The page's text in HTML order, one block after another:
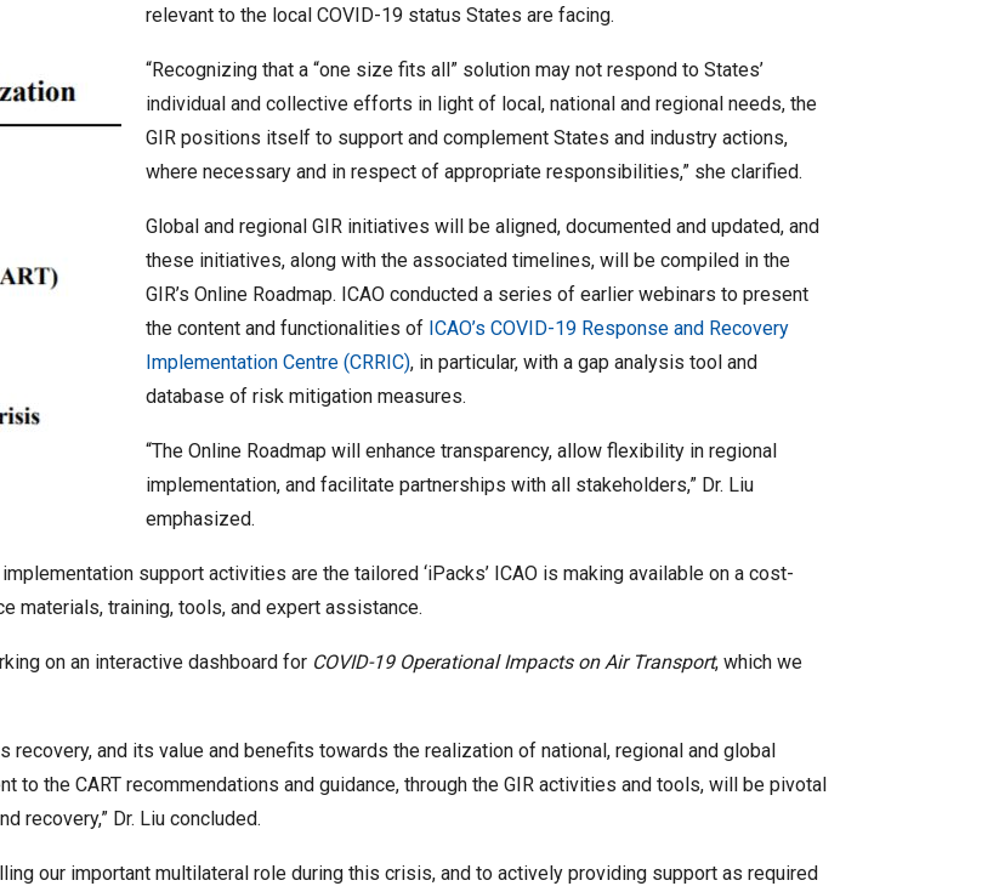
relevant to the local COVID-19 status States are facing.
“Recognizing that a “one size fits all” solution may not respond to States’
individual and collective efforts in light of local, national and regional needs, the
GIR positions itself to support and complement States and industry actions,
where necessary and in respect of appropriate responsibilities,” she clarified.
Global and regional GIR initiatives will be aligned, documented and updated, and
these initiatives, along with the associated timelines, will be compiled in the
GIR’s Online Roadmap. ICAO conducted a series of earlier webinars to present
the content and functionalities of ICAO’s COVID-19 Response and Recovery
Implementation Centre (CRRIC), in particular, with a gap analysis tool and
database of risk mitigation measures.
“The Online Roadmap will enhance transparency, allow flexibility in regional
implementation, and facilitate partnerships with all stakeholders,” Dr. Liu
emphasized.
support activities are the tailored ‘iPacks’ ICAO is making available on a cost-
materials, training, tools, and expert assistance.
on an interactive dashboard for COVID-19 Operational Impacts on Air Transport, which we
recovery, and its value and benefits towards the realization of national, regional and global
to the CART recommendations and guidance, through the GIR activities and tools, will be pivotal
recovery,” Dr. Liu concluded.
our important multilateral role during this crisis, and to actively providing support as required